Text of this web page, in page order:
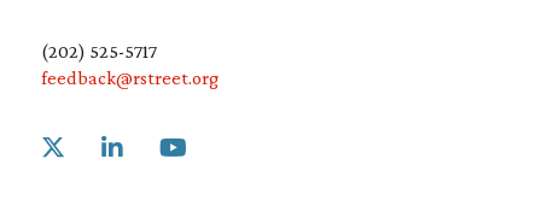
(202) 525-5717
feedback@rstreet.org
Link to X